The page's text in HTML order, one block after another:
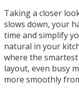
Taking a closer
slows down, your
time and simplify
natural in your
where the
layout, even busy
more smoothly